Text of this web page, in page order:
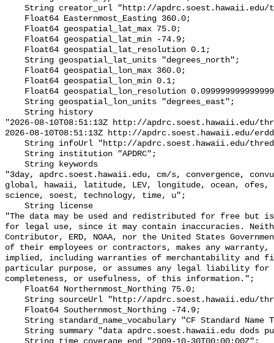
String creator_url "http://
    Float64 Easternmost_Easting 360.0;
    Float64 geospatial_lat_max 75.0;
    Float64 geospatial_lat_min -74.9;
    Float64 geospatial_lat_resolution 0.1;
    String geospatial_lat_units "degrees_north";
    Float64 geospatial_lon_max 360.0;
    Float64 geospatial_lon_min 0.1;
Float64 geospatial_lon_resolution
    String geospatial_lon_units "degrees_east";
    String history
"2026-08-10T08:51:13Z http://apdrc.soest.hawaii.edu/
2026-08-10T08:51:13Z http://apdrc.soest.hawaii.edu/
String infoUrl "http://apdrc.soest.hawaii.edu/
    String institution "APDRC";
    String keywords
"3day, apdrc.soest.hawaii.edu, cm/s, convergence,
global, hawaii, latitude, LEV, longitude, ocean,
science, soest, technology, time, u";
    String license
"The data may be used and redistributed for free but
for legal use, since it may contain inaccuracies.
Contributor, ERD, NOAA, nor the United States
of their employees or contractors, makes any warranty,
implied, including warranties of merchantability and
particular purpose, or assumes any legal liability for
completeness, or usefulness, of this information.";
    Float64 Northernmost_Northing 75.0;
String sourceUrl "http://apdrc.soest.hawaii.edu/
    Float64 Southernmost_Northing -74.9;
String standard_name_vocabulary "CF Standard Name
String summary "data apdrc.soest.hawaii.edu dods